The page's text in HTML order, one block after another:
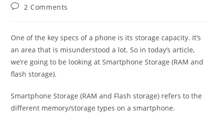
Post2 Comments
One of the key specs of a phone is its storage capacity. It’s
an area that is misunderstood a lot. So in today’s article,
we’re going to be looking at Smartphone Storage (RAM and
flash storage).
Smartphone Storage (RAM and Flash storage) refers to the
different memory/storage types on a smartphone.